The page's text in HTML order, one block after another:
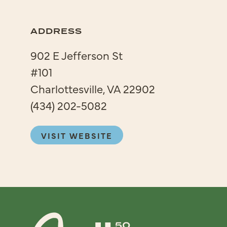
ADDRESS
902 E Jefferson St
#101
Charlottesville, VA 22902
(434) 202-5082
VISIT WEBSITE